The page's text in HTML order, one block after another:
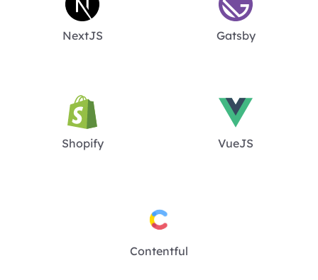
NextJS Gatsby
Shopify VueJS
Contentful